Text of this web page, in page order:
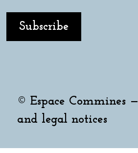
© Espace Commines —
and legal notices